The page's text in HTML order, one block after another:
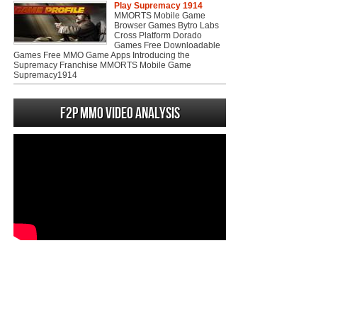
Play Supremacy 1914
MMORTS Mobile Game
Browser Games Bytro Labs
Cross Platform Dorado
Games Free Downloadable
Games Free MMO Game Apps Introducing the
Supremacy Franchise MMORTS Mobile Game
Supremacy1914
F2P MMO Video analysis